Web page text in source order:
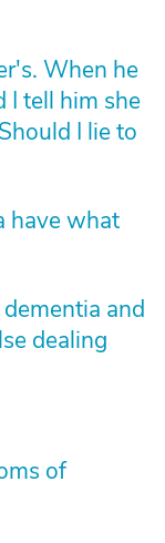
When he
I tell him she
I lie to
have what
and
dealing
of